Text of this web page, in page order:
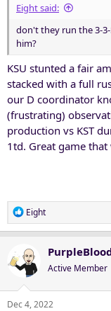
Eight said:
don't they run the 3-
him?
KSU stunted a fair
stacked with a full
our D coordinator
(frustrating)
production vs KST
1td. Great game
R
e
c
t
i
o
n
Eight
Active Member
Dec 4, 2022